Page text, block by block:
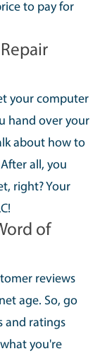
to pay for
your computer
hand over your
about how to
all, you
right? Your
of
reviews
age. So, go
and ratings
you're